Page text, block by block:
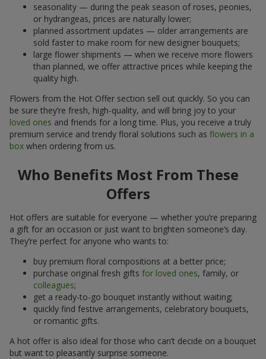
seasonality — during the peak season of roses, peonies,
or hydrangeas, prices are naturally lower;
planned assortment updates — older arrangements are
sold faster to make room for new designer bouquets;
large flower shipments — when we receive more flowers
than planned, we offer attractive prices while keeping the
quality high.
Flowers from the Hot Offer section sell out quickly. So you can
be sure they’re fresh, high-quality, and will bring joy to your
loved ones and friends for a long time. Plus, you receive a truly
premium service and trendy floral solutions such as flowers in a
box when ordering from us.
Who Benefits Most From These
Offers
Hot offers are suitable for everyone — whether you’re preparing
a gift for an occasion or just want to brighten someone’s day.
They’re perfect for anyone who wants to:
buy premium floral compositions at a better price;
purchase original fresh gifts for loved ones, family, or
colleagues;
get a ready-to-go bouquet instantly without waiting;
quickly find festive arrangements, celebratory bouquets,
or romantic gifts.
A hot offer is also ideal for those who can’t decide on a bouquet
but want to pleasantly surprise someone.